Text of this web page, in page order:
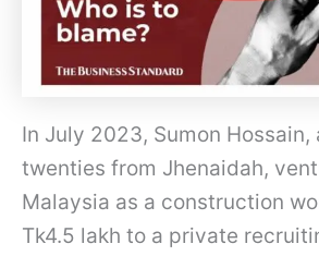
In July 2023, Sumon Hossain,
twenties from Jhenaidah,
Malaysia as a construction
Tk4.5 lakh to a private